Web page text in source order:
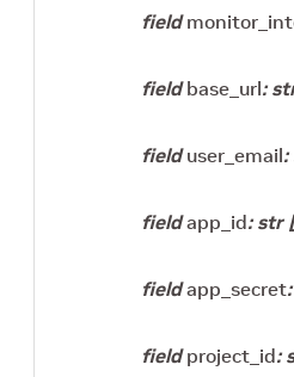
field
field base_url:
field user_email:
field app_id: str
field app_secret:
field project_id: